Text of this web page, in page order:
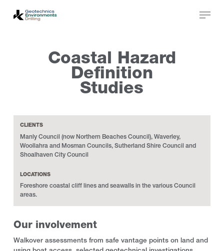
Coastal Hazard
Definition
Studies
CLIENTS
Manly Council (now Northern Beaches Council), Waverley,
Woollahra and Mosman Councils, Sutherland Shire Council and
Shoalhaven City Council
LOCATIONS
Foreshore coastal cliff lines and seawalls in the various Council
areas.
Our involvement
Walkover assessments from safe vantage points on land and